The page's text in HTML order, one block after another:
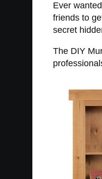
Ever
friends to
secret
The DIY